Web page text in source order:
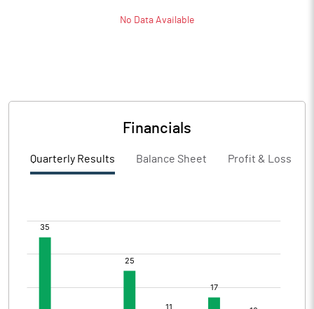
No Data Available
Financials
Quarterly Results Balance Sheet Profit & Loss